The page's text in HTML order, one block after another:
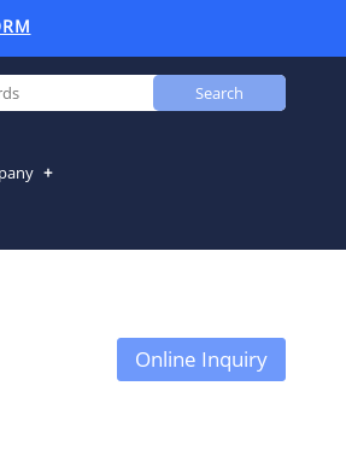
Search
Online Inquiry